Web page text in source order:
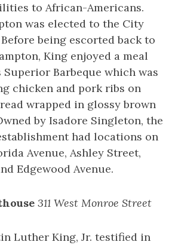
to African-Americans.
was elected to the City
being escorted back to
King enjoyed a meal
Superior Barbeque which was
chicken and pork ribs on
wrapped in glossy brown
by Isadore Singleton, the
had locations on
Avenue, Ashley Street,
Edgewood Avenue.
311 West Monroe Street
Luther King, Jr. testified in